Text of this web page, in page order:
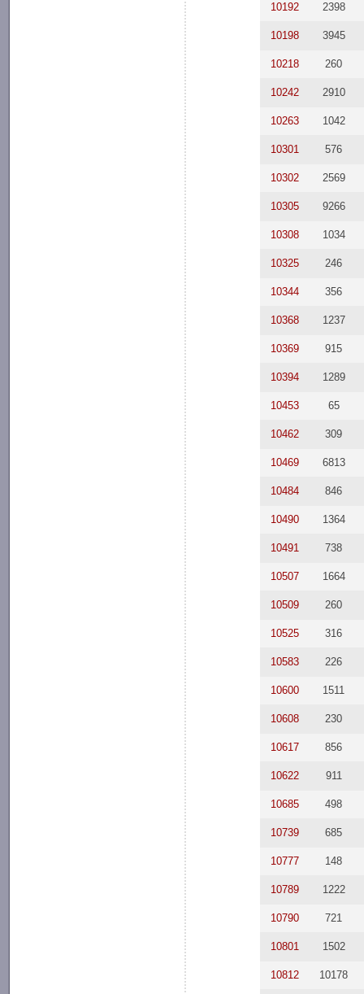
10192 2398
10198 3945
10218 260
10242 2910
10263 1042
10301 576
10302 2569
10305 9266
10308 1034
10325 246
10344 356
10368 1237
10369 915
10394 1289
10453 65
10462 309
10469 6813
10484 846
10490 1364
10491 738
10507 1664
10509 260
10525 316
10583 226
10600 1511
10608 230
10617 856
10622 911
10685 498
10739 685
10777 148
10789 1222
10790 721
10801 1502
10812 10178